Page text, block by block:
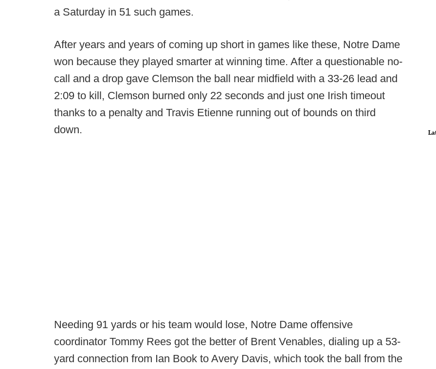
a Saturday in 51 such games.
After years and years of coming up short in games like these, Notre Dame
won because they played smarter at winning time. After a questionable no-
call and a drop gave Clemson the ball near midfield with a 33-26 lead and
2:09 to kill, Clemson burned only 22 seconds and just one Irish timeout
thanks to a penalty and Travis Etienne running out of bounds on third
down.
Needing 91 yards or his team would lose, Notre Dame offensive
coordinator Tommy Rees got the better of Brent Venables, dialing up a 53-
yard connection from Ian Book to Avery Davis, which took the ball from the